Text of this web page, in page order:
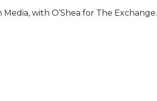
with O’Shea for The Exchange.